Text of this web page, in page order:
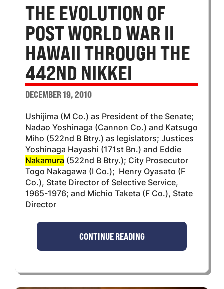
THE EVOLUTION OF
POST WORLD WAR II
HAWAII THROUGH THE
442ND NIKKEI
DECEMBER 19, 2010
Ushijima (M Co.) as President of the Senate;
Nadao Yoshinaga (Cannon Co.) and Katsugo
Miho (522nd B Btry.) as legislators; Justices
Yoshinaga Hayashi (171st Bn.) and Eddie
Nakamura (522nd B Btry.); City Prosecutor
Togo Nakagawa (I Co.); Henry Oyasato (F
Co.), State Director of Selective Service,
1965-1976; and Michio Taketa (F Co.), State
Director
CONTINUE READING